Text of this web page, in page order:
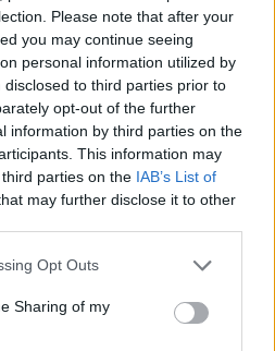
Please note that after your
you may continue seeing
personal information utilized by
to third parties prior to
opt-out of the further
information by third parties on the
This information may
parties on the IAB’s List of
may further disclose it to other
Opt Outs
Sharing of my
(1)